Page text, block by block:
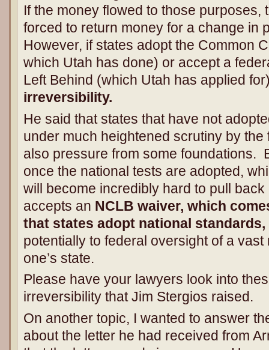
If the money flowed to those purposes,
forced to return money for a change in
However, if states adopt the Common
which Utah has done) or accept a
Left Behind (which Utah has applied
irreversibility.
He said that states that have not
under much heightened scrutiny by
also pressure from some foundations.
once the national tests are adopted,
will become incredibly hard to pull
accepts an NCLB waiver, which
that states adopt national standards,
potentially to federal oversight of a
one’s state.
Please have your lawyers look into
irreversibility that Jim Stergios raised.
On another topic, I wanted to answer
about the letter he had received from